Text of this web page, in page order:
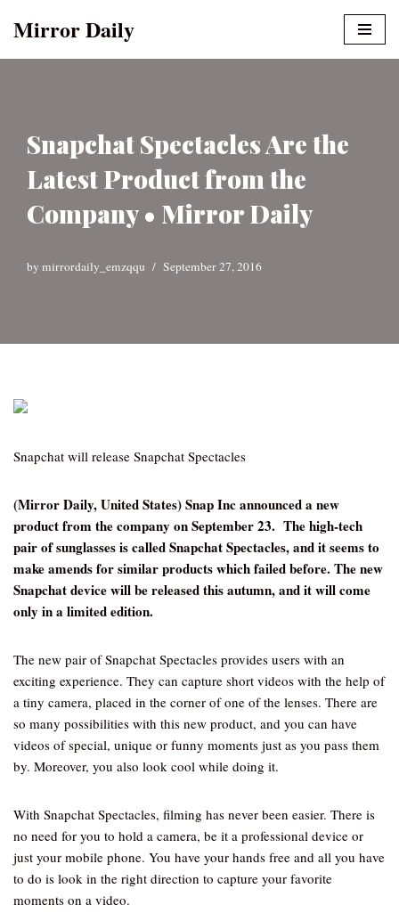
Mirror Daily
Snapchat Spectacles Are the
Latest Product from the
Company • Mirror Daily
by mirrordaily_emzqqu September 27, 2016
Snapchat will release Snapchat Spectacles
(Mirror Daily, United States) Snap Inc announced a new
product from the company on September 23. The high-tech
pair of sunglasses is called Snapchat Spectacles, and it seems to
make amends for similar products which failed before. The new
Snapchat device will be released this autumn, and it will come
only in a limited edition.
The new pair of Snapchat Spectacles provides users with an
exciting experience. They can capture short videos with the help of
a tiny camera, placed in the corner of one of the lenses. There are
so many possibilities with this new product, and you can have
videos of special, unique or funny moments just as you pass them
by. Moreover, you also look cool while doing it.
With Snapchat Spectacles, filming has never been easier. There is
no need for you to hold a camera, be it a professional device or
just your mobile phone. You have your hands free and all you have
to do is look in the right direction to capture your favorite
moments on a video.